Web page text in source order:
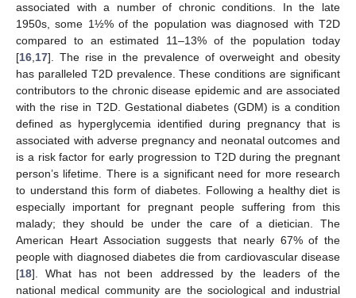
associated with a number of chronic conditions. In the late
1950s, some 1½% of the population was diagnosed with T2D
compared to an estimated 11–13% of the population today
[16 17]. The rise in the prevalence of overweight and obesity
has paralleled T2D prevalence. These conditions are significant
contributors to the chronic disease epidemic and are associated
with the rise in T2D. Gestational diabetes (GDM) is a condition
defined as hyperglycemia identified during pregnancy that is
associated with adverse pregnancy and neonatal outcomes and
is a risk factor for early progression to T2D during the pregnant
person’s lifetime. There is a significant need for more research
to understand this form of diabetes. Following a healthy diet is
especially important for pregnant people suffering from this
malady; they should be under the care of a dietician. The
American Heart Association suggests that nearly 67% of the
people with diagnosed diabetes die from cardiovascular disease
[18]. What has not been addressed by the leaders of the
national medical community are the sociological and industrial